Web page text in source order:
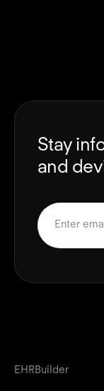
Stay
and
EHRBuilder